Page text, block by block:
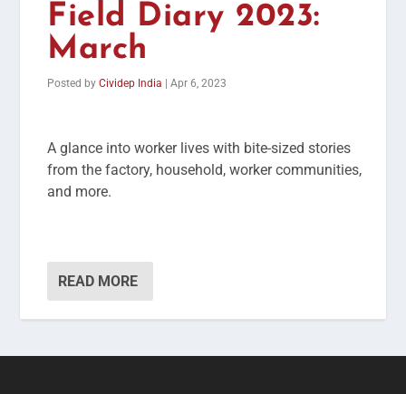
Field Diary 2023:
March
Posted byCividep India |Apr 6, 2023
A glance into worker lives with bite-sized stories
from the factory, household, worker communities,
and more.
READ MORE